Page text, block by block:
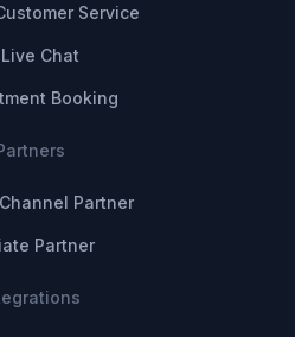
Service
Chat
Booking
Partner
Partner